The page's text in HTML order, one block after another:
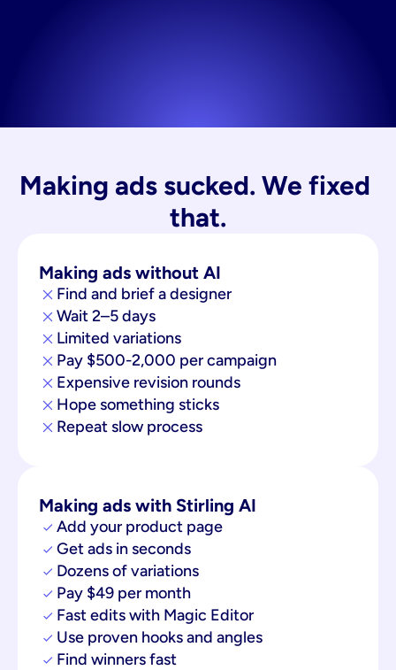
Making ads sucked. We fixed
that.
Making ads without AI
Find and brief a designer
Wait 2–5 days
Limited variations
Pay $500-2,000 per campaign
Expensive revision rounds
Hope something sticks
Repeat slow process
Making ads with Stirling AI
Add your product page
Get ads in seconds
Dozens of variations
Pay $49 per month
Fast edits with Magic Editor
Use proven hooks and angles
Find winners fast